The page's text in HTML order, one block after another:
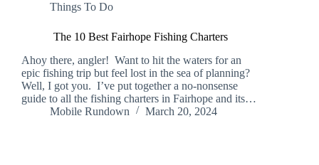
Things To Do
The 10 Best Fairhope Fishing Charters
Ahoy there, angler! Want to hit the waters for an
epic fishing trip but feel lost in the sea of planning?
Well, I got you. I’ve put together a no-nonsense
guide to all the fishing charters in Fairhope and its…
Mobile Rundown
March 20, 2024